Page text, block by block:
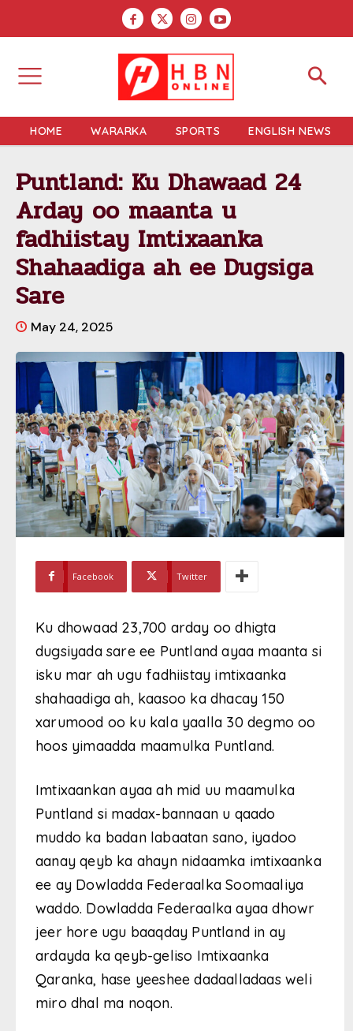
HOME WARARKA SPORTS ENGLISH NEWS
Puntland: Ku Dhawaad 24
Arday oo maanta u
fadhiistay Imtixaanka
Shahaadiga ah ee Dugsiga
Sare
May 24, 2025
Facebook Twitter
Ku dhowaad 23,700 arday oo dhigta
dugsiyada sare ee Puntland ayaa maanta si
isku mar ah ugu fadhiistay imtixaanka
shahaadiga ah, kaasoo ka dhacay 150
xarumood oo ku kala yaalla 30 degmo oo
hoos yimaadda maamulka Puntland.
Imtixaankan ayaa ah mid uu maamulka
Puntland si madax-bannaan u qaado
muddo ka badan labaatan sano, iyadoo
aanay qeyb ka ahayn nidaamka imtixaanka
ee ay Dowladda Federaalka Soomaaliya
waddo. Dowladda Federaalka ayaa dhowr
jeer hore ugu baaqday Puntland in ay
ardayda ka qeyb-geliso Imtixaanka
Qaranka, hase yeeshee dadaalladaas weli
miro dhal ma noqon.